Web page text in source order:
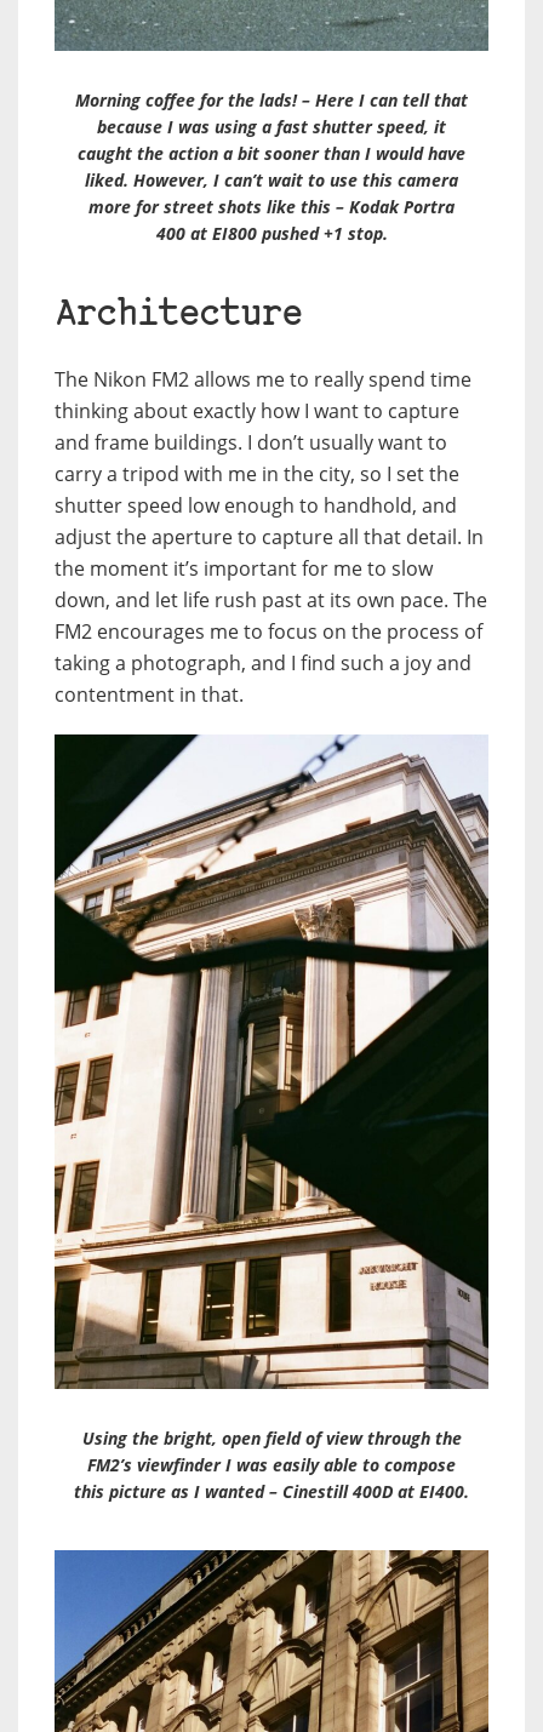
Morning coffee for the lads! – Here I can tell that
because I was using a fast shutter speed, it
caught the action a bit sooner than I would have
liked. However, I can’t wait to use this camera
more for street shots like this – Kodak Portra
400 at EI800 pushed +1 stop.
Architecture
The Nikon FM2 allows me to really spend time
thinking about exactly how I want to capture
and frame buildings. I don’t usually want to
carry a tripod with me in the city, so I set the
shutter speed low enough to handhold, and
adjust the aperture to capture all that detail. In
the moment it’s important for me to slow
down, and let life rush past at its own pace. The
FM2 encourages me to focus on the process of
taking a photograph, and I find such a joy and
contentment in that.
Using the bright, open field of view through the
FM2’s viewfinder I was easily able to compose
this picture as I wanted – Cinestill 400D at EI400.